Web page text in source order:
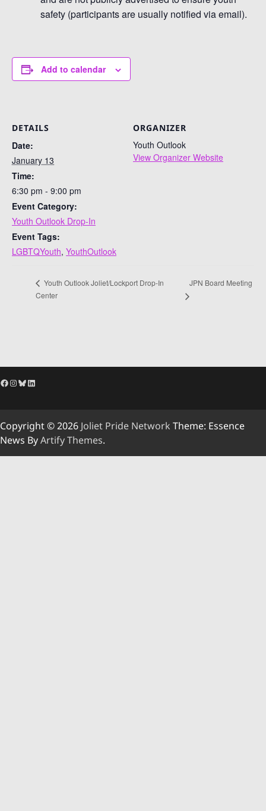
safety (participants are usually notified via email).
Add to calendar
DETAILS
Date:
January 13
Time:
6:30 pm - 9:00 pm
Event Category:
Youth Outlook Drop-In
Event Tags:
LGBTQYouth, YouthOutlook
ORGANIZER
Youth Outlook
View Organizer Website
Youth Outlook Joliet/Lockport Drop-In
Center
JPN Board Meeting
Facebook
Instagram
Bluesky
LinkedIn
Copyright © 2026 Joliet Pride Network Theme: Essence
News ByArtify Themes.